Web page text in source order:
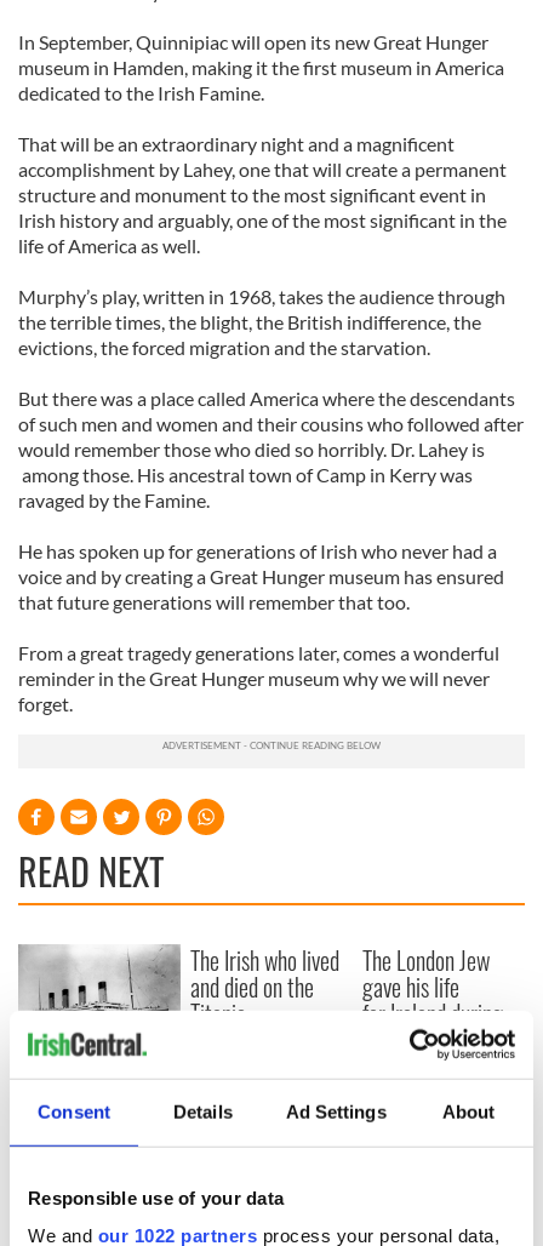
Consent Details Ad Settings About
Responsible use of your data
We and our 1022 partners process your personal data,
In September, Quinnipiac will open its new Great Hunger
museum in Hamden, making it the first museum in America
dedicated to the Irish Famine.
That will be an extraordinary night and a magnificent
accomplishment by Lahey, one that will create a permanent
structure and monument to the most significant event in
Irish history and arguably, one of the most significant in the
life of America as well.
Murphy’s play, written in 1968, takes the audience through
the terrible times, the blight, the British indifference, the
evictions, the forced migration and the starvation.
But there was a place called America where the descendants
of such men and women and their cousins who followed after
would remember those who died so horribly. Dr. Lahey is
among those. His ancestral town of Camp in Kerry was
ravaged by the Famine.
He has spoken up for generations of Irish who never had a
voice and by creating a Great Hunger museum has ensured
that future generations will remember that too.
From a great tragedy generations later, comes a wonderful
reminder in the Great Hunger museum why we will never
forget.
READ NEXT
On This Day:
Titanic sets sail
docks in
Cherbourg, France
The Irish who lived
and died on the
Titanic
The London Jew
gave his life
for Ireland during
Easter 1916